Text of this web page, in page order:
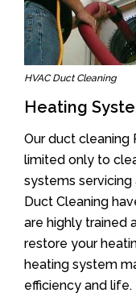
HVAC Duct Cleaning
Heating
Our duct cleaning
limited only to
systems servicing
Duct Cleaning
are highly trained
restore your
heating system
efficiency and